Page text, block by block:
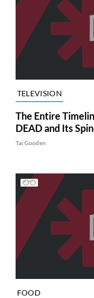
TELEVISION
The Entire
DEAD and Its
Tai Gooden
FOOD